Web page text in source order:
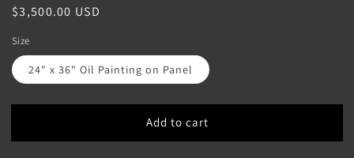
Regular
$3,500.00 USD
Size
24" x 36" Oil Painting on Panel
Add to cart